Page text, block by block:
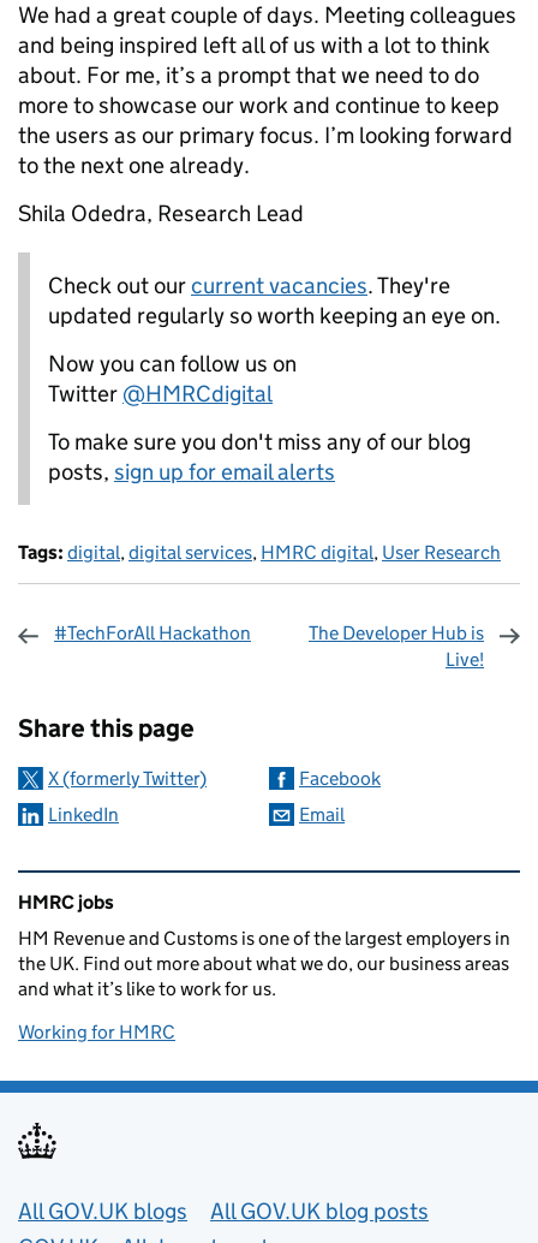
We had a great couple of days. Meeting colleagues
and being inspired left all of us with a lot to think
about. For me, it’s a prompt that we need to do
more to showcase our work and continue to keep
the users as our primary focus. I’m looking forward
to the next one already.
Shila Odedra, Research Lead
Check out ourcurrent vacancies. They're
updated regularly so worth keeping an eye on.
Now you can follow us on
Twitter @HMRCdigital
To make sure you don't miss any of our blog
posts, sign up for email alerts
Tags: digital,digital services, HMRC digital, User Research
#TechForAll Hackathon
The Developer Hub is
Live!
Share this page
X (formerly Twitter)
Facebook
LinkedIn
Email
Related content and links
HMRC jobs
HM Revenue and Customs is one of the largest employers in
the UK. Find out more about what we do, our business areas
and what it’s like to work for us.
Working for HMRC
Useful links
All GOV.UK blogs
All GOV.UK blog posts